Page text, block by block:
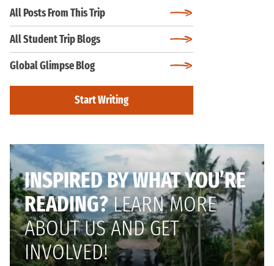
All Posts From This Trip
All Student Trip Blogs
Global Glimpse Blog
Start Writing
INSPIRED BY WHAT YOU’RE
READING?LEARN MORE
ABOUT US AND GET
INVOLVED!